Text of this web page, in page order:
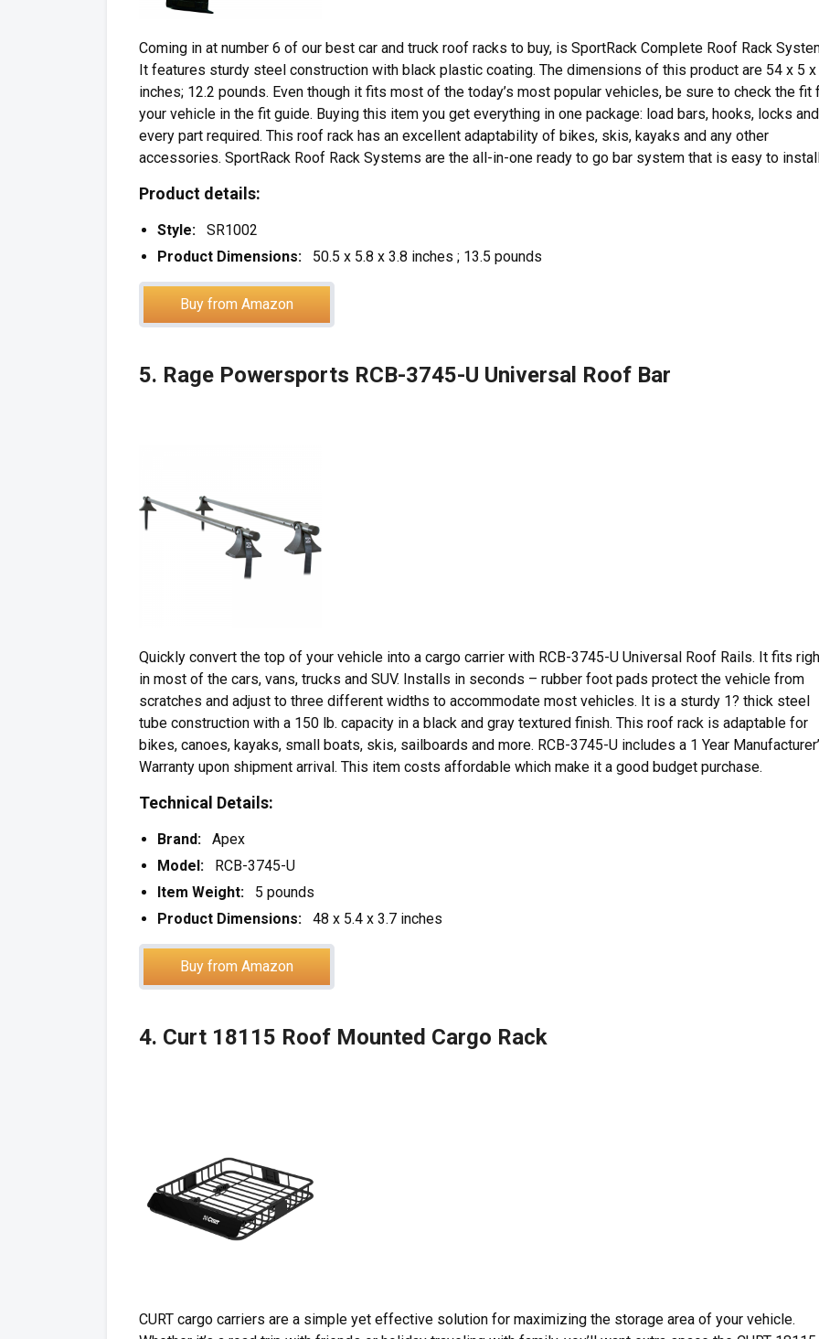
Coming in at number 6 of our best car and truck roof racks to buy, is SportRack Complete Roof Rack
It features sturdy steel construction with black plastic coating. The dimensions of this product are 54 x 5 x
inches; 12.2 pounds. Even though it fits most of the today’s most popular vehicles, be sure to check the fit
your vehicle in the fit guide. Buying this item you get everything in one package: load bars, hooks, locks and
every part required. This roof rack has an excellent adaptability of bikes, skis, kayaks and any other
accessories. SportRack Roof Rack Systems are the all-in-one ready to go bar system that is easy to
Product details:
Style: SR1002
Product Dimensions:
50.5 x 5.8 x 3.8 inches ; 13.5 pounds
Buy from Amazon
5. Rage Powersports RCB-3745-U Universal Roof Bar
Quickly convert the top of your vehicle into a cargo carrier with RCB-3745-U Universal Roof Rails. It fits
in most of the cars, vans, trucks and SUV. Installs in seconds – rubber foot pads protect the vehicle from
scratches and adjust to three different widths to accommodate most vehicles. It is a sturdy 1? thick steel
tube construction with a 150 lb. capacity in a black and gray textured finish. This roof rack is adaptable for
bikes, canoes, kayaks, small boats, skis, sailboards and more. RCB-3745-U includes a 1 Year
Warranty upon shipment arrival. This item costs affordable which make it a good budget purchase.
Technical Details:
Brand:
Apex
Model:
RCB-3745-U
Item Weight: 5 pounds
Product Dimensions:
48 x 5.4 x 3.7 inches
Buy from Amazon
4. Curt 18115 Roof Mounted Cargo Rack
CURT cargo carriers are a simple yet effective solution for maximizing the storage area of your vehicle.